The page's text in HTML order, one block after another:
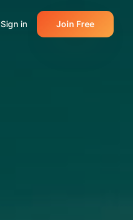
Sign in Join Free